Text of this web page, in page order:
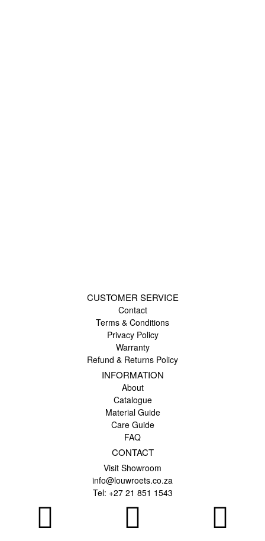
CUSTOMER SERVICE
Contact
Terms & Conditions
Privacy Policy
Warranty
Refund & Returns Policy
INFORMATION
About
Catalogue
Material Guide
Care Guide
FAQ
CONTACT
Visit Showroom
info@louwroets.co.za
Tel: +27 21 851 1543